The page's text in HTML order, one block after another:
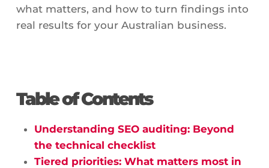
what matters, and how to turn findings into
real results for your Australian business.
Table of Contents
Understanding SEO auditing: Beyond
the technical checklist
Tiered priorities: What matters most in